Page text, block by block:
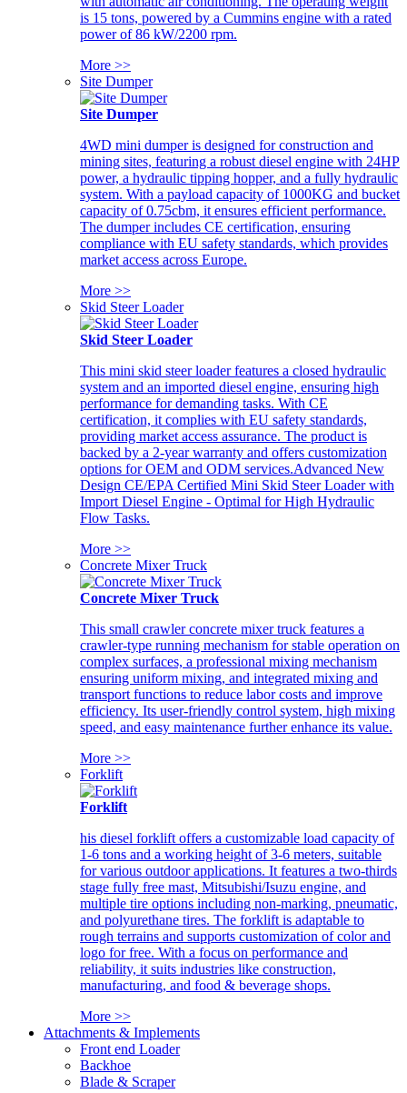
is 15 tons, powered by a Cummins engine with a rated
power of 86 kW/2200 rpm.
More >>
Site Dumper
Site Dumper
4WD mini dumper is designed for construction and
mining sites, featuring a robust diesel engine with 24HP
power, a hydraulic tipping hopper, and a fully hydraulic
system. With a payload capacity of 1000KG and bucket
capacity of 0.75cbm, it ensures efficient performance.
The dumper includes CE certification, ensuring
compliance with EU safety standards, which provides
market access across Europe.
More >>
Skid Steer Loader
Skid Steer Loader
This mini skid steer loader features a closed hydraulic
system and an imported diesel engine, ensuring high
performance for demanding tasks. With CE
certification, it complies with EU safety standards,
providing market access assurance. The product is
backed by a 2-year warranty and offers customization
options for OEM and ODM services.Advanced New
Design CE/EPA Certified Mini Skid Steer Loader with
Import Diesel Engine - Optimal for High Hydraulic
Flow Tasks.
More >>
Concrete Mixer Truck
Concrete Mixer Truck
This small crawler concrete mixer truck features a
crawler-type running mechanism for stable operation on
complex surfaces, a professional mixing mechanism
ensuring uniform mixing, and integrated mixing and
transport functions to reduce labor costs and improve
efficiency. Its user-friendly control system, high mixing
speed, and easy maintenance further enhance its value.
More >>
Forklift
Forklift
his diesel forklift offers a customizable load capacity of
1-6 tons and a working height of 3-6 meters, suitable
for various outdoor applications. It features a two-thirds
stage fully free mast, Mitsubishi/Isuzu engine, and
multiple tire options including non-marking, pneumatic,
and polyurethane tires. The forklift is adaptable to
rough terrains and supports customization of color and
logo for free. With a focus on performance and
reliability, it suits industries like construction,
manufacturing, and food & beverage shops.
More >>
Attachments & Implements
Front end Loader
Backhoe
Blade & Scraper